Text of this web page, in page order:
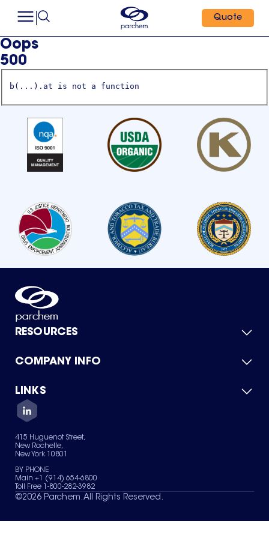
Quote
Oops
500
b(...).at is not a function
RESOURCES
Product Catalog
Green Chemicals
COMPANY INFO
About Us
Quality
Careers
Services
News & Insights
LINKS
Contact Us
Terms of Use
Sitemap
Your Privacy Choices
415 Huguenot Street,
New Rochelle,
New York 10801
BY PHONE
Main +1 (914) 654-6800
Toll Free 1-800-282-3982
©2026 Parchem. All Rights Reserved.